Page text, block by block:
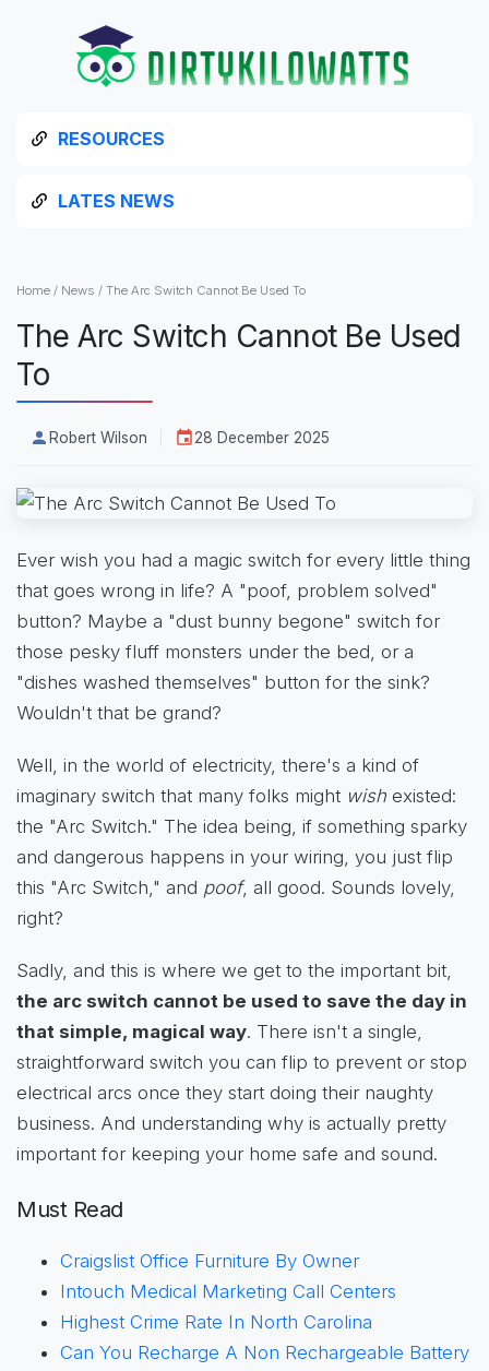
RESOURCES
LATES NEWS
Home / News / The Arc Switch Cannot Be Used To
The Arc Switch Cannot Be Used
To
Robert Wilson 28 December 2025
Ever wish you had a magic switch for every little thing
that goes wrong in life? A "poof, problem solved"
button? Maybe a "dust bunny begone" switch for
those pesky fluff monsters under the bed, or a
"dishes washed themselves" button for the sink?
Wouldn't that be grand?
Well, in the world of electricity, there's a kind of
imaginary switch that many folks might wish existed:
the "Arc Switch." The idea being, if something sparky
and dangerous happens in your wiring, you just flip
this "Arc Switch," and poof, all good. Sounds lovely,
right?
Sadly, and this is where we get to the important bit,
the arc switch cannot be used to save the day in
that simple, magical way. There isn't a single,
straightforward switch you can flip to prevent or stop
electrical arcs once they start doing their naughty
business. And understanding why is actually pretty
important for keeping your home safe and sound.
Must Read
Craigslist Office Furniture By Owner
Intouch Medical Marketing Call Centers
Highest Crime Rate In North Carolina
Can You Recharge A Non Rechargeable Battery